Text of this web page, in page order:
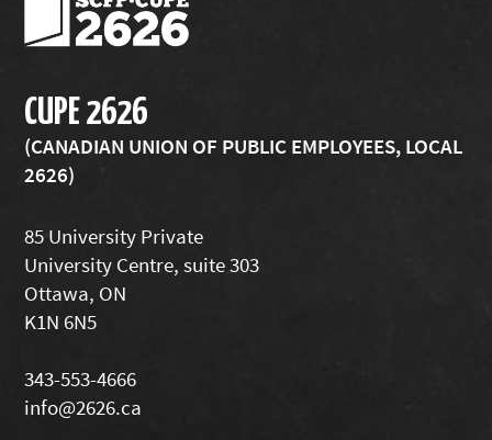
CUPE 2626
(CANADIAN UNION OF PUBLIC EMPLOYEES, LOCAL
2626)
85 University Private
University Centre, suite 303
Ottawa, ON
K1N 6N5
343-553-4666
info@2626.ca